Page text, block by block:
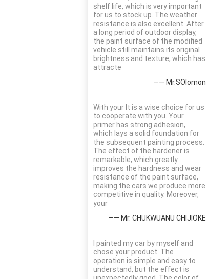
shelf life, which is very important
for us to stock up. The weather
resistance is also excellent. After
a long period of outdoor display,
the paint surface of the modified
vehicle still maintains its original
brightness and texture, which has
attracte
—— Mr.SOlomon
With your It is a wise choice for us
to cooperate with you. Your
primer has strong adhesion,
which lays a solid foundation for
the subsequent painting process.
The effect of the hardener is
remarkable, which greatly
improves the hardness and wear
resistance of the paint surface,
making the cars we produce more
competitive in quality. Moreover,
your
—— Mr. CHUKWUANU CHIJIOKE
I painted my car by myself and
chose your product. The
operation is simple and easy to
understand, but the effect is